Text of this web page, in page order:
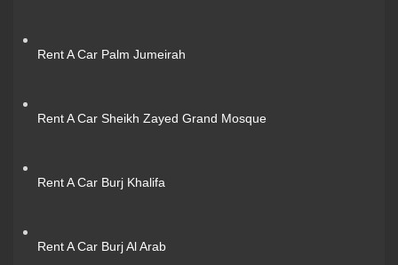
Rent A Car Palm Jumeirah
Rent A Car Sheikh Zayed Grand Mosque
Rent A Car Burj Khalifa
Rent A Car Burj Al Arab